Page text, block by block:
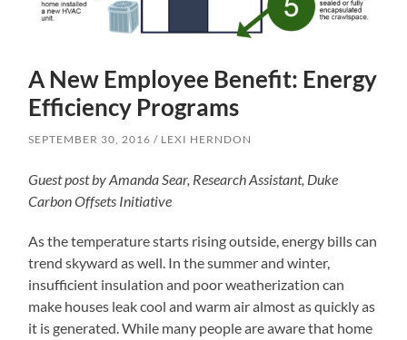
A New Employee Benefit: Energy
Efficiency Programs
SEPTEMBER 30, 2016 LEXI HERNDON
Guest post by Amanda Sear, Research Assistant, Duke
Carbon Offsets Initiative
As the temperature starts rising outside, energy bills can
trend skyward as well. In the summer and winter,
insufficient insulation and poor weatherization can
make houses leak cool and warm air almost as quickly as
it is generated. While many people are aware that home